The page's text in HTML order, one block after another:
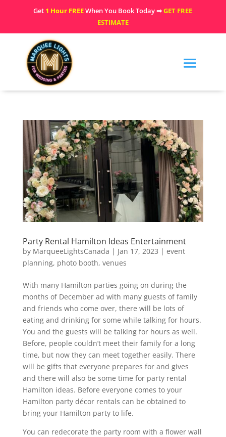
Get 1 Hour FREEWhen You Book Today ⇒GET FREE
ESTIMATE
Party Rental Hamilton Ideas Entertainment
by MarqueeLightsCanada | Jan 17, 2023 | event
planning, photo booth, venues
With many Hamilton parties going on during the
months of December ad with many guests of family
and friends who come over, there will be lots of
eating and drinking for some while talking for hours.
You and the guests will be talking for hours as well.
Before, people couldn’t meet their family for a long
time, but now they can meet together easily. There
will be gifts that everyone prepares for and gives
and there will also be some time for party rental
Hamilton ideas. Before everyone comes to your
Hamilton party décor rentals can be obtained to
bring your Hamilton party to life.
You can redecorate the party room with a flower wall